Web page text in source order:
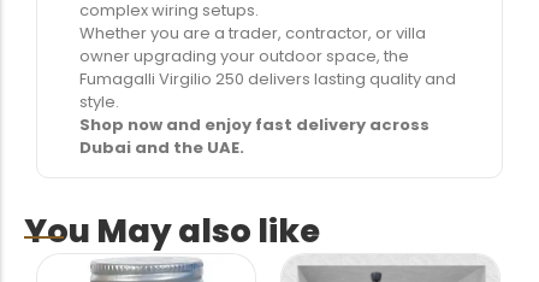
complex wiring setups.
Whether you are a trader, contractor, or villa
owner upgrading your outdoor space, the
Fumagalli Virgilio 250 delivers lasting quality and
style.
Shop now and enjoy fast delivery across
Dubai and the UAE.
You May also like